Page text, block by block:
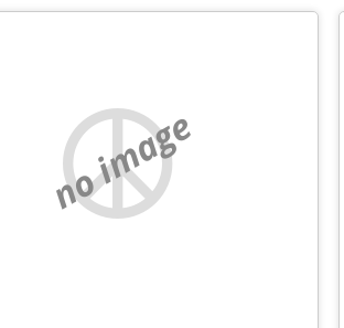
no image